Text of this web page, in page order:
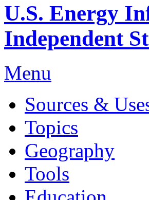
U.S. Energy
Independent
Menu
Sources &
Topics
Geography
Tools